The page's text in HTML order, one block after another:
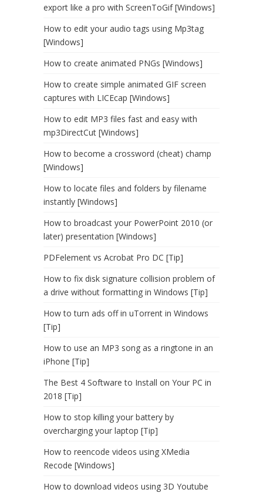
export like a pro with ScreenToGif [Windows]
How to edit your audio tags using Mp3tag
[Windows]
How to create animated PNGs [Windows]
How to create simple animated GIF screen
captures with LICEcap [Windows]
How to edit MP3 files fast and easy with
mp3DirectCut [Windows]
How to become a crossword (cheat) champ
[Windows]
How to locate files and folders by filename
instantly [Windows]
How to broadcast your PowerPoint 2010 (or
later) presentation [Windows]
PDFelement vs Acrobat Pro DC [Tip]
How to fix disk signature collision problem of
a drive without formatting in Windows [Tip]
How to turn ads off in uTorrent in Windows
[Tip]
How to use an MP3 song as a ringtone in an
iPhone [Tip]
The Best 4 Software to Install on Your PC in
2018 [Tip]
How to stop killing your battery by
overcharging your laptop [Tip]
How to reencode videos using XMedia
Recode [Windows]
How to download videos using 3D Youtube